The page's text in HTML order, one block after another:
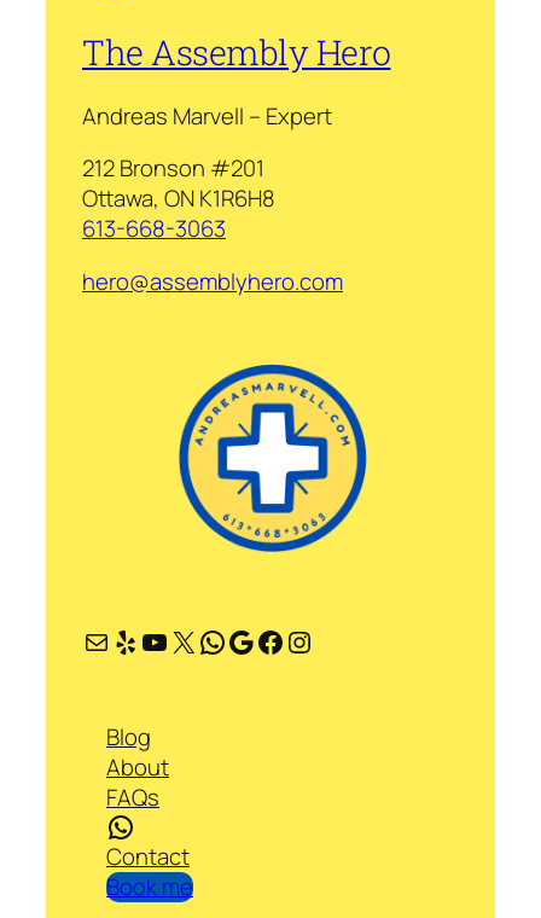
The Assembly Hero
Andreas Marvell – Expert
212 Bronson #201
Ottawa, ON K1R6H8
613-668-3063
hero@assemblyhero.com
Mail Yelp YouTube X WhatsApp Google Facebook Instagram
Blog
About
FAQs
WhatsApp
Contact
Book me